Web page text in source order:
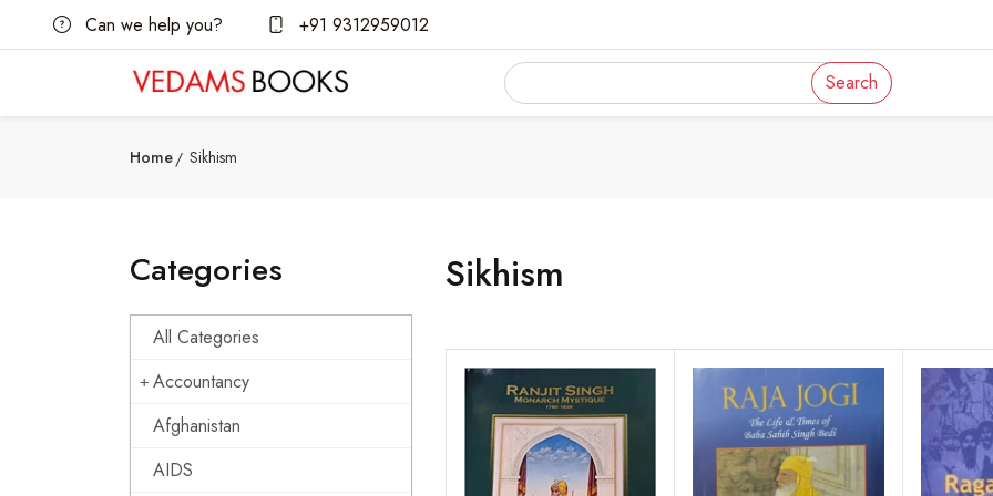
Can we help you? +91 9312959012
Search
Home Sikhism
Categories
All Categories
Accountancy
Afghanistan
AIDS
Sikhism